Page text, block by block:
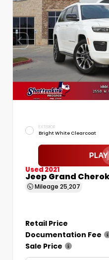
EXTERIOR
Bright White Clearcoat
Used 2021
Jeep Grand
Mileage 25,207
Retail Price
Documentation Fee
Sale Price